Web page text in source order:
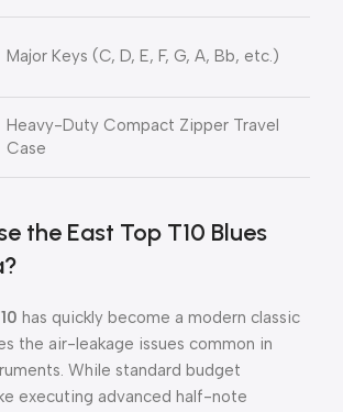
Major Keys (C, D, E, F, G, A, Bb, etc.)
Heavy-Duty Compact Zipper Travel
Case
the East Top T10 Blues
has quickly become a modern classic
the air-leakage issues common in
While standard budget
executing advanced half-note